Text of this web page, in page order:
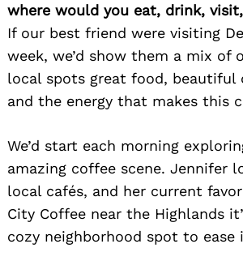
where would you eat, drink,
If our best friend were visiting
week, we’d show them a mix of
local spots great food, beautiful
and the energy that makes this
We’d start each morning
amazing coffee scene. Jennifer
local cafés, and her current
City Coffee near the Highlands
cozy neighborhood spot to ease